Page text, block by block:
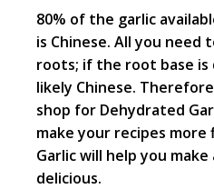
80% of the garlic
is Chinese. All you need
roots; if the root base is
likely Chinese.
shop for Dehydrated
make your recipes more
Garlic will help you
delicious.